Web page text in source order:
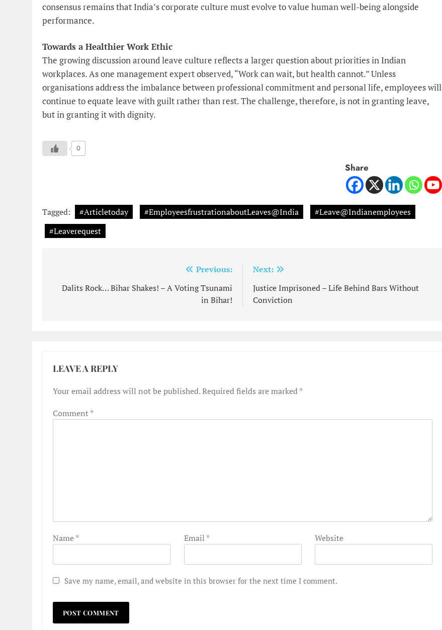
consensus remains that India’s corporate culture must evolve to value human well-being alongside
performance.
Towards a Healthier Work Ethic
The growing discussion around leave culture reflects a larger question about priorities in Indian
workplaces. As one management expert observed, “Work can wait, but health cannot.” Unless
organisations address the imbalance between professional commitment and personal life, employees will
continue to equate leave with guilt rather than rest. The challenge, therefore, is not in granting leave,
but in granting it with dignity.
0
Share
Tagged: #Articletoday #EmployeesfrustrationaboutLeaves@India
#Leave@Indianemployees
#Leaverequest
navigation
Previous:
Dalits Rock… Bihar Shakes! – A Voting Tsunami
in Bihar!
Next:
Justice Imprisoned – Life Behind Bars Without
Conviction
LEAVE A REPLY
Your email address will not be published.Required fields are marked*
Comment*
Name* Email * Website
Save my name, email, and website in this browser for the next time I comment.